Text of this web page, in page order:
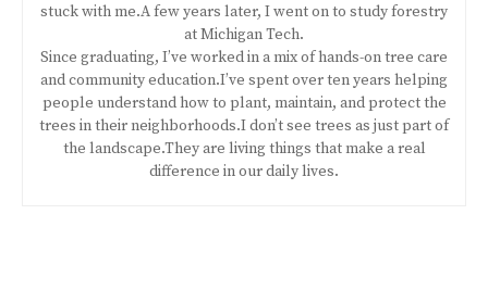
stuck with me.A few years later, I went on to study forestry
at Michigan Tech.
Since graduating, I’ve worked in a mix of hands-on tree care
and community education.I’ve spent over ten years helping
people understand how to plant, maintain, and protect the
trees in their neighborhoods.I don’t see trees as just part of
the landscape.They are living things that make a real
difference in our daily lives.